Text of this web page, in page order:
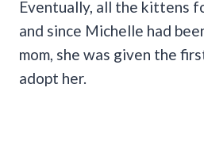
Eventually, all the kittens
and since Michelle had
mom, she was given the
adopt her.